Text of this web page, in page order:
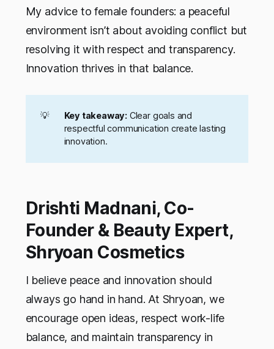
My advice to female founders: a peaceful
environment isn’t about avoiding conflict but
resolving it with respect and transparency.
Innovation thrives in that balance.
💡 Key takeaway: Clear goals and
respectful communication create lasting
innovation.
Drishti Madnani, Co-
Founder & Beauty Expert,
Shryoan Cosmetics
I believe peace and innovation should
always go hand in hand. At Shryoan, we
encourage open ideas, respect work-life
balance, and maintain transparency in